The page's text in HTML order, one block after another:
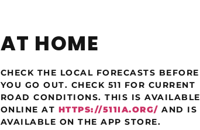
AT HOME
CHECK THE LOCAL FORECASTS BEFORE
YOU GO OUT. CHECK 511 FOR CURRENT
ROAD CONDITIONS. THIS IS AVAILABLE
ONLINE AT HTTPS://511IA.ORG/ AND IS
AVAILABLE ON THE APP STORE.